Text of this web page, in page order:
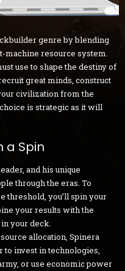
genre by blending
machine resource system.
use to shape the destiny of
great minds, construct
civilization from the
is strategic as it will
a Spin
and his unique
through the eras. To
threshold, you’ll spin your
your results with the
your deck.
allocation, Spinera
invest in technologies,
or use economic power